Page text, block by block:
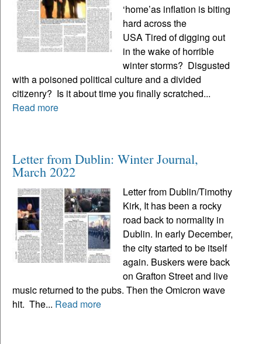
‘home’as inflation is biting
hard across the
USA Tired of digging out
in the wake of horrible
winter storms? Disgusted
with a poisoned political culture and a divided
citizenry? Is it about time you finally scratched...
Read more
Letter from Dublin: Winter Journal,
March 2022
Letter from Dublin/Timothy
Kirk, It has been a rocky
road back to normality in
Dublin. In early December,
the city started to be itself
again. Buskers were back
on Grafton Street and live
music returned to the pubs. Then the Omicron wave
hit. The... Read more